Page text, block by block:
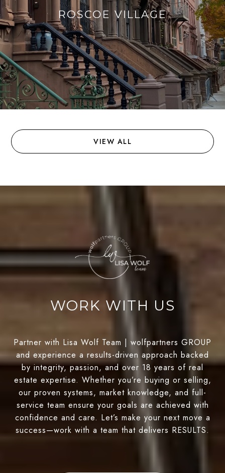
ROSCOE VILLAGE
VIEW ALL
WORK WITH US
Partner with Lisa Wolf Team | wolfpartners GROUP
and experience a results-driven approach backed
by integrity, passion, and over 18 years of real
estate expertise. Whether you’re buying or selling,
our proven systems, market knowledge, and full-
service team ensure your goals are achieved with
confidence and care. Let’s make your next move a
success—work with a team that delivers RESULTS.